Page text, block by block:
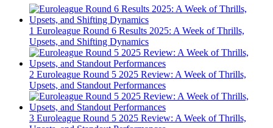
1 Euroleague Round 6 Results 2025: A Week of Thrills,
Upsets, and Shifting Dynamics
2 Euroleague Round 5 2025 Review: A Week of Thrills,
Upsets, and Standout Performances
3 Euroleague Round 5 2025 Review: A Week of Thrills,